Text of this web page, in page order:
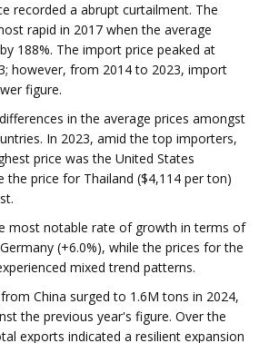
recorded a abrupt curtailment. The
rapid in 2017 when the average
188%. The import price peaked at
however, from 2014 to 2023, import
figure.
in the average prices amongst
In 2023, amid the top importers,
price was the United States
the price for Thailand ($4,114 per ton)
most notable rate of growth in terms of
(+6.0%), while the prices for the
mixed trend patterns.
China surged to 1.6M tons in 2024,
the previous year's figure. Over the
exports indicated a resilient expansion